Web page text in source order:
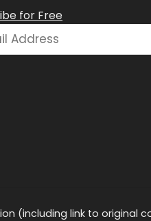
for Free
(including link to original